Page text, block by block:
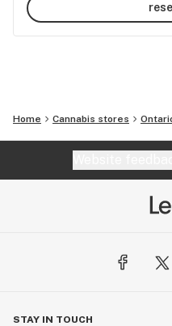
Home Cannabis stores
STAY IN TOUCH